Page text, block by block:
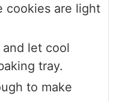
cookies are light
let cool
tray.
to make